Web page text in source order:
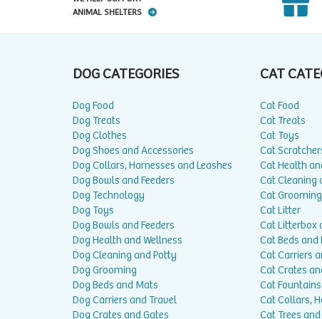
ANIMAL SHELTERS
DOG CATEGORIES
Dog Food
Dog Treats
Dog Clothes
Dog Shoes and Accessories
Dog Collars, Harnesses and Leashes
Dog Bowls and Feeders
Dog Technology
Dog Toys
Dog Bowls and Feeders
Dog Health and Wellness
Dog Cleaning and Potty
Dog Grooming
Dog Beds and Mats
Dog Carriers and Travel
Dog Crates and Gates
CAT
Cat Food
Cat Treats
Cat Toys
Cat
Cat Health
Cat Cleaning
Cat Grooming
Cat Litter
Cat Litterbox
Cat Beds and
Cat Carriers
Cat Crates
Cat
Cat Collars,
Cat Trees